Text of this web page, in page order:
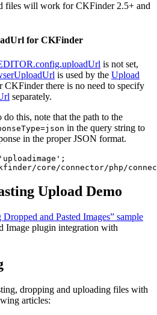
files will work for CKFinder 2.5+ and
for CKFinder
is not set,
is used by the Upload
CKFinder there is no need to specify
separately.
this, note that the path to the
in the query string to
in the proper JSON format.
Upload Demo
and Pasted Images” sample
Image plugin integration with
dropping and uploading files with
articles: